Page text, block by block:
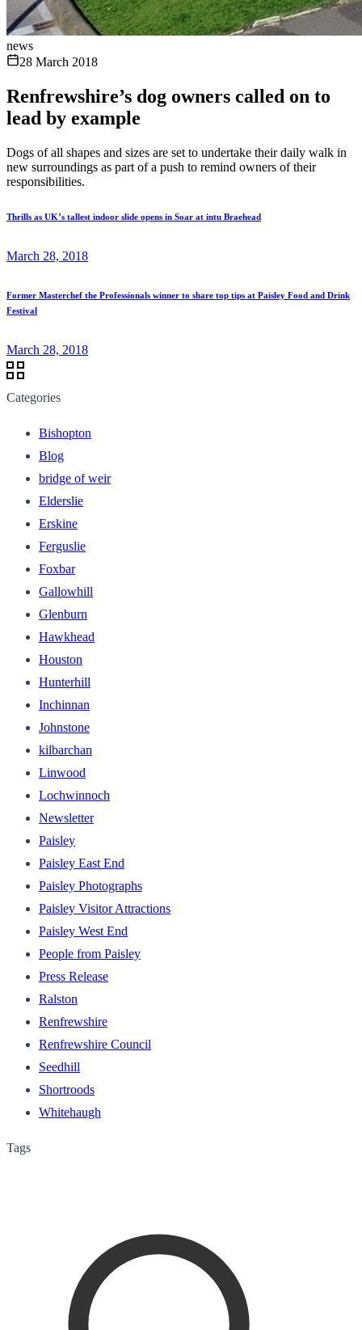
news
28 March 2018
Renfrewshire’s dog owners called on to
lead by example
Dogs of all shapes and sizes are set to undertake their daily walk in
new surroundings as part of a push to remind owners of their
responsibilities.
Thrills as UK’s tallest indoor slide opens in Soar at intu Braehead
March 28, 2018
Former Masterchef the Professionals winner to share top tips at Paisley Food and Drink
Festival
March 28, 2018
Categories
Bishopton
Blog
bridge of weir
Elderslie
Erskine
Ferguslie
Foxbar
Gallowhill
Glenburn
Hawkhead
Houston
Hunterhill
Inchinnan
Johnstone
kilbarchan
Linwood
Lochwinnoch
Newsletter
Paisley
Paisley East End
Paisley Photographs
Paisley Visitor Attractions
Paisley West End
People from Paisley
Press Release
Ralston
Renfrewshire
Renfrewshire Council
Seedhill
Shortroods
Whitehaugh
Tags